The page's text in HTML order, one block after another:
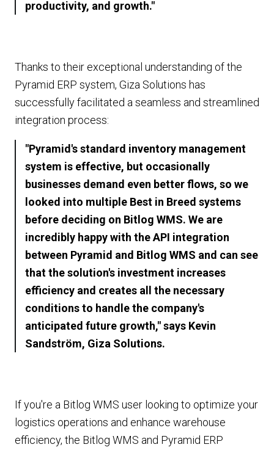
productivity, and growth."
Thanks to their exceptional understanding of the
Pyramid ERP system, Giza Solutions has
successfully facilitated a seamless and streamlined
integration process:
"Pyramid's standard inventory management
system is effective, but occasionally
businesses demand even better flows, so we
looked into multiple Best in Breed systems
before deciding on Bitlog WMS. We are
incredibly happy with the API integration
between Pyramid and Bitlog WMS and can see
that the solution's investment increases
efficiency and creates all the necessary
conditions to handle the company's
anticipated future growth," says Kevin
Sandström, Giza Solutions.
If you're a Bitlog WMS user looking to optimize your
logistics operations and enhance warehouse
efficiency, the Bitlog WMS and Pyramid ERP